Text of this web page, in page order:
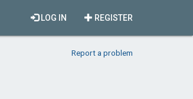
REGISTER
LOG IN
Report a problem